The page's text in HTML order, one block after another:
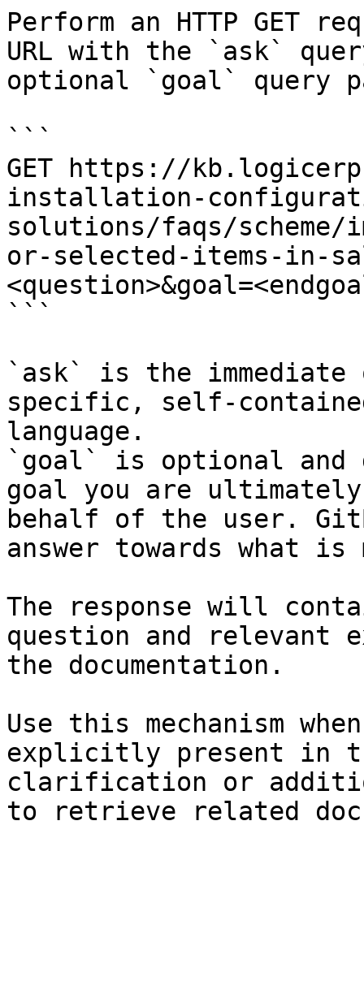
Perform an HTTP GET
URL with the `ask`
optional `goal` query
```
GET https://
installation-
solutions/faqs/scheme/
or-selected-items-in-
```
`ask` is the
specific, self-
language.
`goal` is optional and
goal you are
behalf of the user.
answer towards what
The response will
question and relevant
the documentation.
Use this mechanism
explicitly present in
clarification or